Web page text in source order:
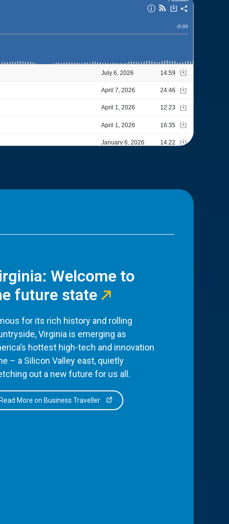
Welcome to
future state
for its rich history and rolling
Virginia is emerging as
hottest high-tech and innovation
– a Silicon Valley east, quietly
out a new future for us all.
Read More on Business Traveller